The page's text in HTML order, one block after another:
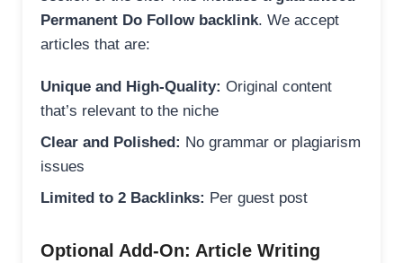
Permanent Do Follow backlink. We accept
articles that are:
Unique and High-Quality: Original content
that’s relevant to the niche
Clear and Polished: No grammar or plagiarism
issues
Limited to 2 Backlinks: Per guest post
Optional Add-On: Article Writing